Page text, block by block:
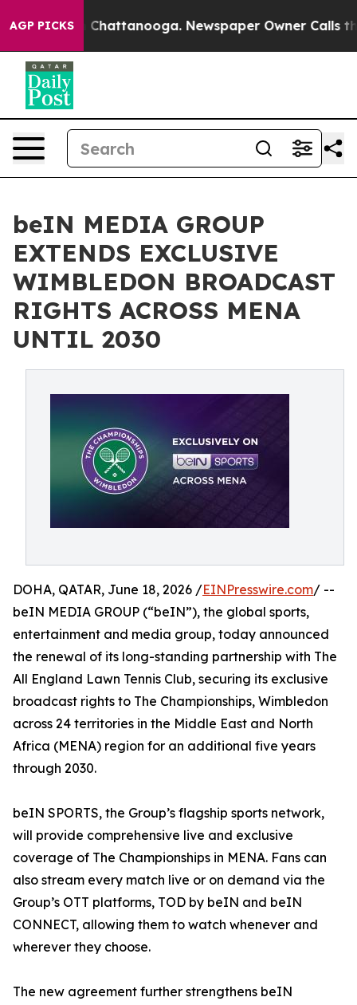
AGP PICKS
in Chattanooga. Newspaper Owner Calls the
beIN MEDIA GROUP
EXTENDS EXCLUSIVE
WIMBLEDON BROADCAST
RIGHTS ACROSS MENA
UNTIL 2030
DOHA, QATAR, June 18, 2026 /EINPresswire.com/ --
beIN MEDIA GROUP (“beIN”), the global sports,
entertainment and media group, today announced
the renewal of its long-standing partnership with The
All England Lawn Tennis Club, securing its exclusive
broadcast rights to The Championships, Wimbledon
across 24 territories in the Middle East and North
Africa (MENA) region for an additional five years
through 2030.
beIN SPORTS, the Group’s flagship sports network,
will provide comprehensive live and exclusive
coverage of The Championships in MENA. Fans can
also stream every match live or on demand via the
Group’s OTT platforms, TOD by beIN and beIN
CONNECT, allowing them to watch whenever and
wherever they choose.
The new agreement further strengthens beIN